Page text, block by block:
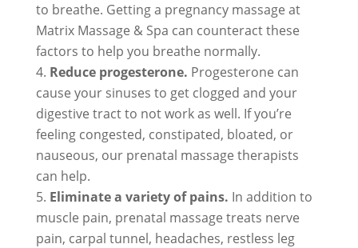
to breathe. Getting a pregnancy massage at
Matrix Massage & Spa can counteract these
factors to help you breathe normally.
Reduce progesterone. Progesterone can
cause your sinuses to get clogged and your
digestive tract to not work as well. If you’re
feeling congested, constipated, bloated, or
nauseous, our prenatal massage therapists
can help.
Eliminate a variety of pains. In addition to
muscle pain, prenatal massage treats nerve
pain, carpal tunnel, headaches, restless leg